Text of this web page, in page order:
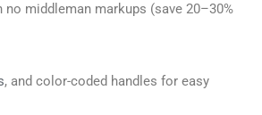
middleman markups (save 20–30%
, and color-coded handles for easy